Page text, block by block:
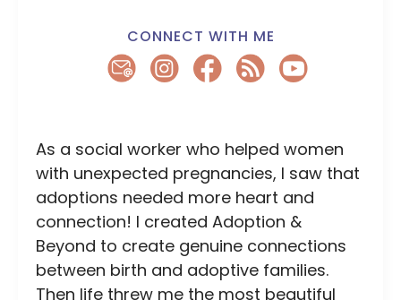
CONNECT WITH ME
As a social worker who helped women
with unexpected pregnancies, I saw that
adoptions needed more heart and
connection! I created Adoption &
Beyond to create genuine connections
between birth and adoptive families.
Then life threw me the most beautiful